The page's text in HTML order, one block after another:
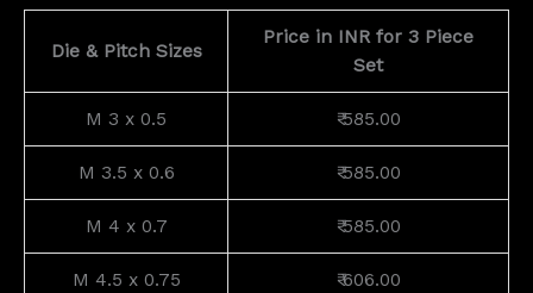
Die & Pitch Sizes
Price in INR for 3 Piece
Set
M 3 x 0.5 ₹ 585.00
M 3.5 x 0.6 ₹ 585.00
M 4 x 0.7 ₹ 585.00
M 4.5 x 0.75 ₹ 606.00